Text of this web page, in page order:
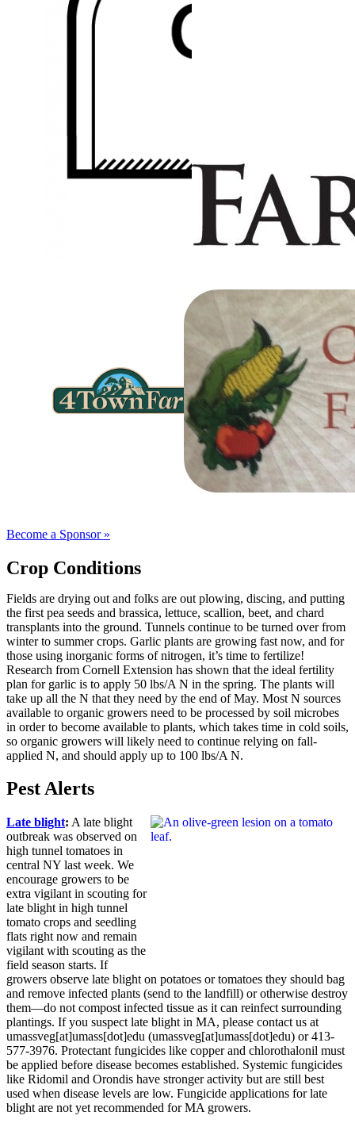
Become a Sponsor »
Crop Conditions
Fields are drying out and folks are out plowing, discing, and putting
the first pea seeds and brassica, lettuce, scallion, beet, and chard
transplants into the ground. Tunnels continue to be turned over from
winter to summer crops. Garlic plants are growing fast now, and for
those using inorganic forms of nitrogen, it’s time to fertilize!
Research from Cornell Extension has shown that the ideal fertility
plan for garlic is to apply 50 lbs/A N in the spring. The plants will
take up all the N that they need by the end of May. Most N sources
available to organic growers need to be processed by soil microbes
in order to become available to plants, which takes time in cold soils,
so organic growers will likely need to continue relying on fall-
applied N, and should apply up to 100 lbs/A N.
Pest Alerts
Late blight: A late blight
outbreak was observed on
high tunnel tomatoes in
central NY last week. We
encourage growers to be
extra vigilant in scouting for
late blight in high tunnel
tomato crops and seedling
flats right now and remain
vigilant with scouting as the
field season starts. If
growers observe late blight on potatoes or tomatoes they should bag
and remove infected plants (send to the landfill) or otherwise destroy
them—do not compost infected tissue as it can reinfect surrounding
plantings. If you suspect late blight in MA, please contact us at
umassveg[at]umass[dot]edu (umassveg[at]umass[dot]edu) or 413-
577-3976. Protectant fungicides like copper and chlorothalonil must
be applied before disease becomes established. Systemic fungicides
like Ridomil and Orondis have stronger activity but are still best
used when disease levels are low. Fungicide applications for late
blight are not yet recommended for MA growers.